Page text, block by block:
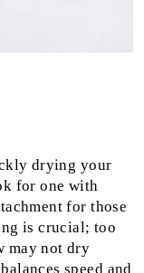
drying your
for one with
for those
is crucial; too
may not dry
speed and